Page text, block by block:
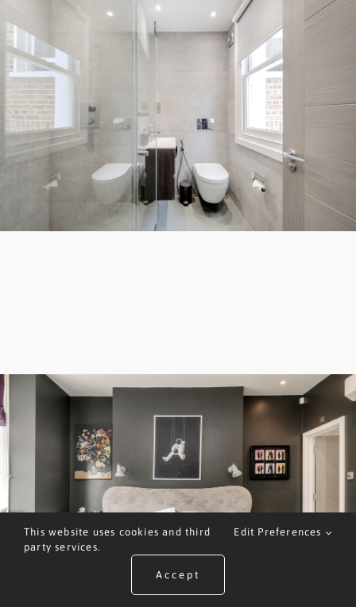
ARRANGE A VALUATION
This website uses cookies and third
party services.
Edit Preferences
Accept